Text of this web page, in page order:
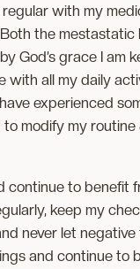
with my
the mestastatic
God’s grace I am
with all my daily
experienced
modify my routine
continue to benefit
keep my
never let
and continue to